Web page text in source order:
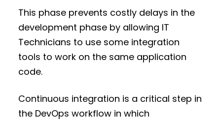
This phase prevents costly delays in the
development phase by allowing IT
Technicians to use some integration
tools to work on the same application
code.
Continuous integration is a critical step in
the DevOps workflow in which